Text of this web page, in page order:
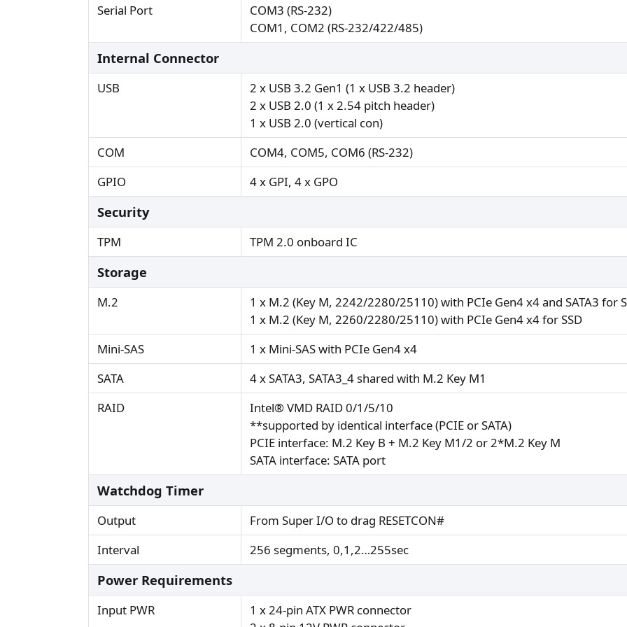
Serial Port
COM3 (RS-232)
COM1, COM2 (RS-232/422/485)
Internal Connector
USB
2 x USB 3.2 Gen1 (1 x USB 3.2 header)
2 x USB 2.0 (1 x 2.54 pitch header)
1 x USB 2.0 (vertical con)
COM
COM4, COM5, COM6 (RS-232)
GPIO
4 x GPI, 4 x GPO
Security
TPM TPM 2.0 onboard IC
Storage
M.2
1 x M.2 (Key M, 2242/2280/25110) with PCIe Gen4 x4 and SATA3 for
1 x M.2 (Key M, 2260/2280/25110) with PCIe Gen4 x4 for SSD
Mini-SAS
1 x Mini-SAS with PCIe Gen4 x4
SATA
4 x SATA3, SATA3_4 shared with M.2 Key M1
RAID
Intel® VMD RAID 0/1/5/10
**supported by identical interface (PCIE or SATA)
PCIE interface: M.2 Key B + M.2 Key M1/2 or 2*M.2 Key M
SATA interface: SATA port
Watchdog Timer
Output
From Super I/O to drag RESETCON#
Interval
256 segments, 0,1,2…255sec
Power Requirements
Input PWR
1 x 24-pin ATX PWR connector